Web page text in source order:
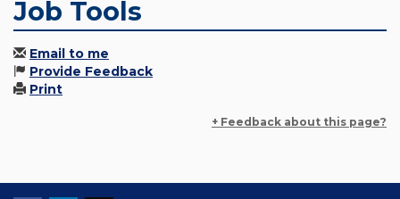
Job Tools
Email to me
Provide Feedback
Print
+ Feedback about this page?